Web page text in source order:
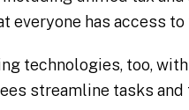
everyone has access
technologies, too,
streamline tasks